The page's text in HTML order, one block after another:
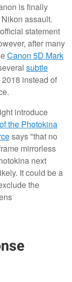
is finally
assault.
statement
after many
Canon 5D Mark
subtle
instead of
introduce
the Photokina
says "that no
mirrorless
next
It could be a
the